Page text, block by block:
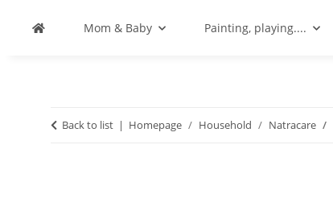
Mom & Baby Painting, playing....
Back to list Homepage Household Natracare